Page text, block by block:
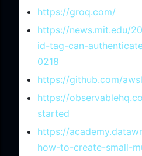
https://groq.com/
https://news.mit.edu/
id-tag-can-
0218
https://github.com/
https://
started
https://
how-to-create-small-